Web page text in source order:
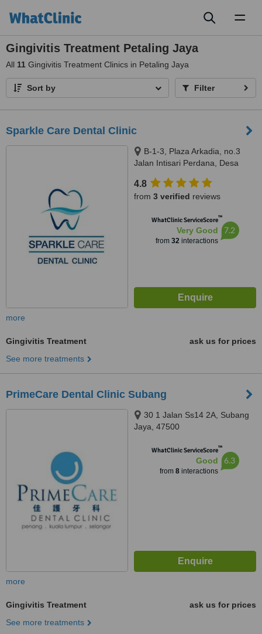
Gingivitis Treatment Petaling Jaya
All 11 Gingivitis Treatment Clinics in Petaling Jaya
Sort by Filter
Sparkle Care Dental Clinic
B-1-3, Plaza Arkadia, no.3
Jalan Intisari Perdana, Desa
4.8
from 3 verified reviews
WhatClinic ServiceScore™
Very Good
from 32interactions
7.2
more
Gingivitis Treatment
ask us for prices
See more treatments
PrimeCare Dental Clinic Subang
30 1 Jalan Ss14 2A, Subang
Jaya, 47500
WhatClinic ServiceScore™
Good
from 8interactions
6.3
more
Gingivitis Treatment
ask us for prices
See more treatments